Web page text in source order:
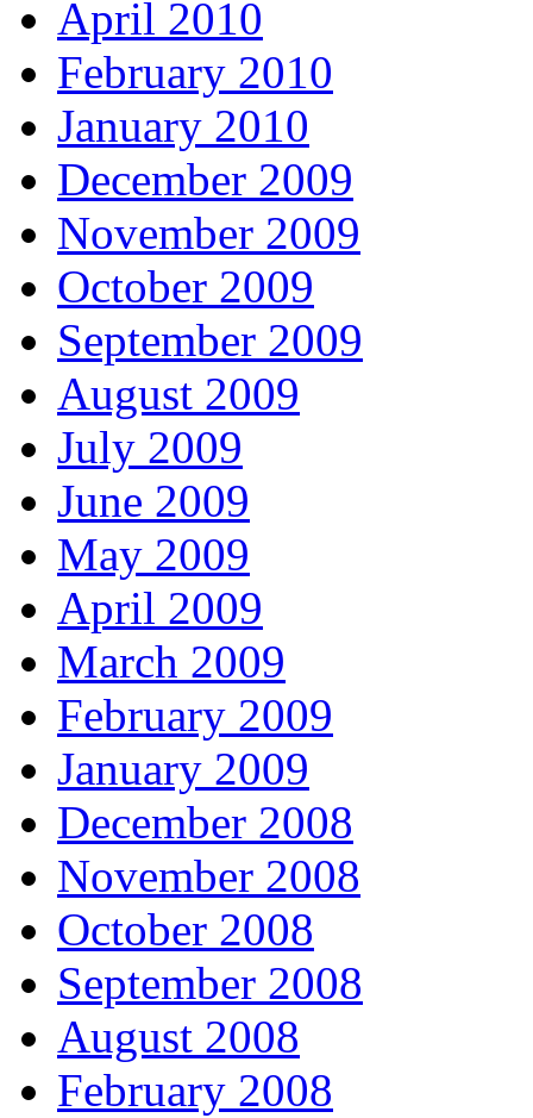
April 2010
February 2010
January 2010
December 2009
November 2009
October 2009
September 2009
August 2009
July 2009
June 2009
May 2009
April 2009
March 2009
February 2009
January 2009
December 2008
November 2008
October 2008
September 2008
August 2008
February 2008